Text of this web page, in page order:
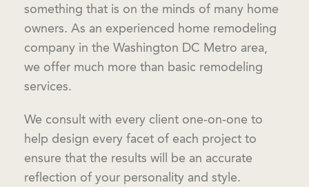
something that is on the minds of many home
owners. As an experienced home remodeling
company in the Washington DC Metro area,
we offer much more than basic remodeling
services.
We consult with every client one-on-one to
help design every facet of each project to
ensure that the results will be an accurate
reflection of your personality and style.